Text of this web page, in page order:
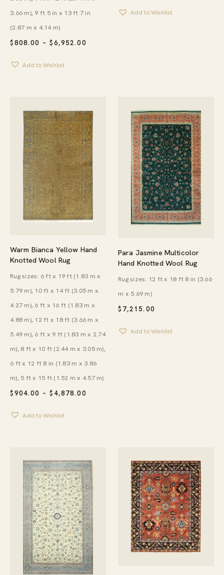
$808.00 – $6,952.00
3.66 m), 9 ft 5 in x 13 ft 7 in
(2.87 m x 4.14 m)
Add to Wishlist
Add to Wishlist
Warm Bianca Yellow Hand
Knotted Wool Rug
$904.00 – $ 4,878.00
Rug sizes: 6 ft x 19 ft (1.83 m x
5.79 m), 10 ft x 14 ft (3.05 m x
4.27 m), 6 ft x 16 ft (1.83 m x
4.88 m), 12 ft x 18 ft (3.66 m x
5.49 m), 6 ft x 9 ft (1.83 m x 2.74
m), 8 ft x 10 ft (2.44 m x 3.05 m),
6 ft x 12 ft 8 in (1.83 m x 3.86
m), 5 ft x 15 ft (1.52 m x 4.57 m)
Add to Wishlist
Para Jasmine Multicolor
Hand Knotted Wool Rug
$ 7,215.00
Rug sizes: 12 ft x 18 ft 8 in (3.66
m x 5.69 m)
Add to Wishlist